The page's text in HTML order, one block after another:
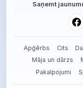
Saņemt
Apģērbs Cits
Māja un dārzs
Pakalpojumi